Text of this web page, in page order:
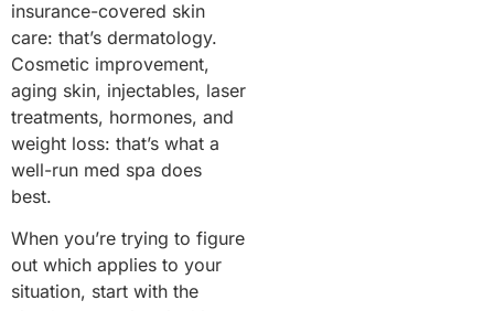
insurance-covered skin
care: that’s dermatology.
Cosmetic improvement,
aging skin, injectables, laser
treatments, hormones, and
weight loss: that’s what a
well-run med spa does
best.
When you’re trying to figure
out which applies to your
situation, start with the